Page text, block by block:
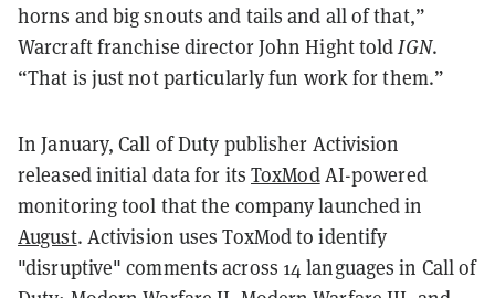
horns and big snouts and tails and all of that,”
Warcraft franchise director John Hight toldIGN.
“That is just not particularly fun work for them.”
In January, Call of Duty publisher Activision
released initial data for itsToxModAI-powered
monitoring tool that the company launched in
August. Activision uses ToxMod to identify
"disruptive" comments across 14 languages in Call of